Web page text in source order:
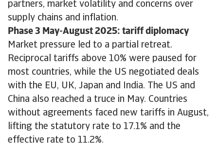
partners, market volatility and concerns over
supply chains and inflation.
Phase 3 May-August 2025: tariff diplomacy
Market pressure led to a partial retreat.
Reciprocal tariffs above 10% were paused for
most countries, while the US negotiated deals
with the EU, UK, Japan and India. The US and
China also reached a truce in May. Countries
without agreements faced new tariffs in August,
lifting the statutory rate to 17.1% and the
effective rate to 11.2%.